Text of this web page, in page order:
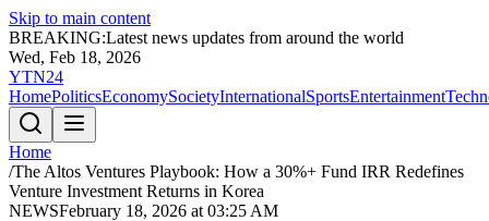
Skip to main content
BREAKING:Latest news updates from around the world
Wed, Feb 18, 2026
YTN24
HomePoliticsEconomySocietyInternationalSportsEntertainment
Home
/The Altos Ventures Playbook: How a 30%+ Fund IRR Redefines
Venture Investment Returns in Korea
NEWSFebruary 18, 2026 at 03:25 AM